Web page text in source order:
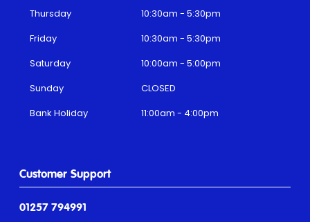
Customer Support
01257 794991
Thursday
10:30am - 5:30pm
Friday
10:30am - 5:30pm
Saturday
10:00am - 5:00pm
Sunday
CLOSED
Bank Holiday
11:00am - 4:00pm